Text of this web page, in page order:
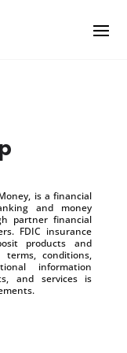
is a financial
and money
partner financial
FDIC insurance
products and
conditions,
information
and services is